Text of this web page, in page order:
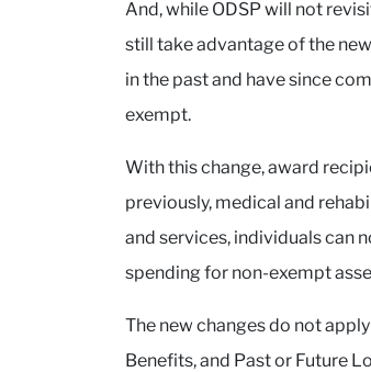
And, while ODSP will not
still take advantage of the
in the past and have since
exempt.
With this change, award
previously, medical and
and services, individuals can
spending for non-exempt
The new changes do not
Benefits, and Past or Future